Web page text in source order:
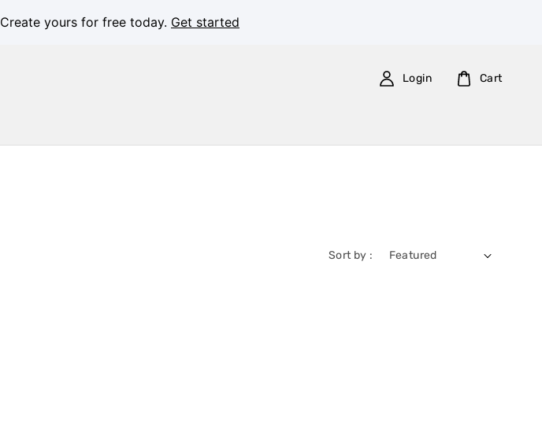
Create yours for free today. Get started
Login Cart
Sort by :